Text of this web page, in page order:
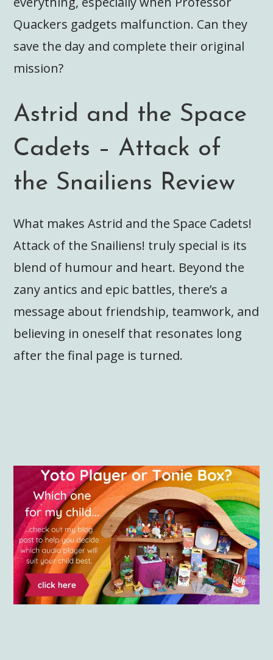
Quackers gadgets malfunction. Can they
save the day and complete their original
mission?
Astrid and the Space
Cadets – Attack of
the Snailiens Review
What makes Astrid and the Space Cadets!
Attack of the Snailiens! truly special is its
blend of humour and heart. Beyond the
zany antics and epic battles, there’s a
message about friendship, teamwork, and
believing in oneself that resonates long
after the final page is turned.